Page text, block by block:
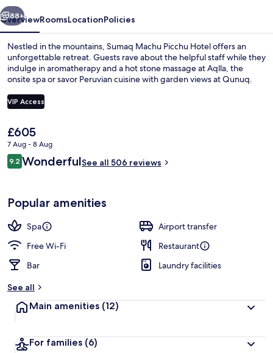
Next
88+
OverviewRoomsLocationPolicies
Nestled in the mountains, Sumaq Machu Picchu Hotel offers an
unforgettable retreat. Guests rave about the helpful staff while they
indulge in aromatherapy and a hot stone massage at Aqlla, the
onsite spa or savor Peruvian cuisine with garden views at Qunuq.
VIP Access
The
current
price
is
£605
7 Aug - 8 Aug
Reviews
9.29.2 out of 10
WonderfulSee all 506 reviews
Popular amenities
Spa
Airport transfer
Free Wi-Fi
Restaurant
Bar
Laundry facilities
See all
Main amenities (12)
For families (6)